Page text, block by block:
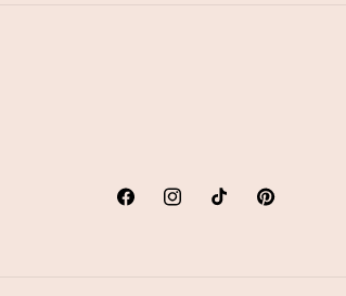
FacebookInstagramTikTok Pinterest